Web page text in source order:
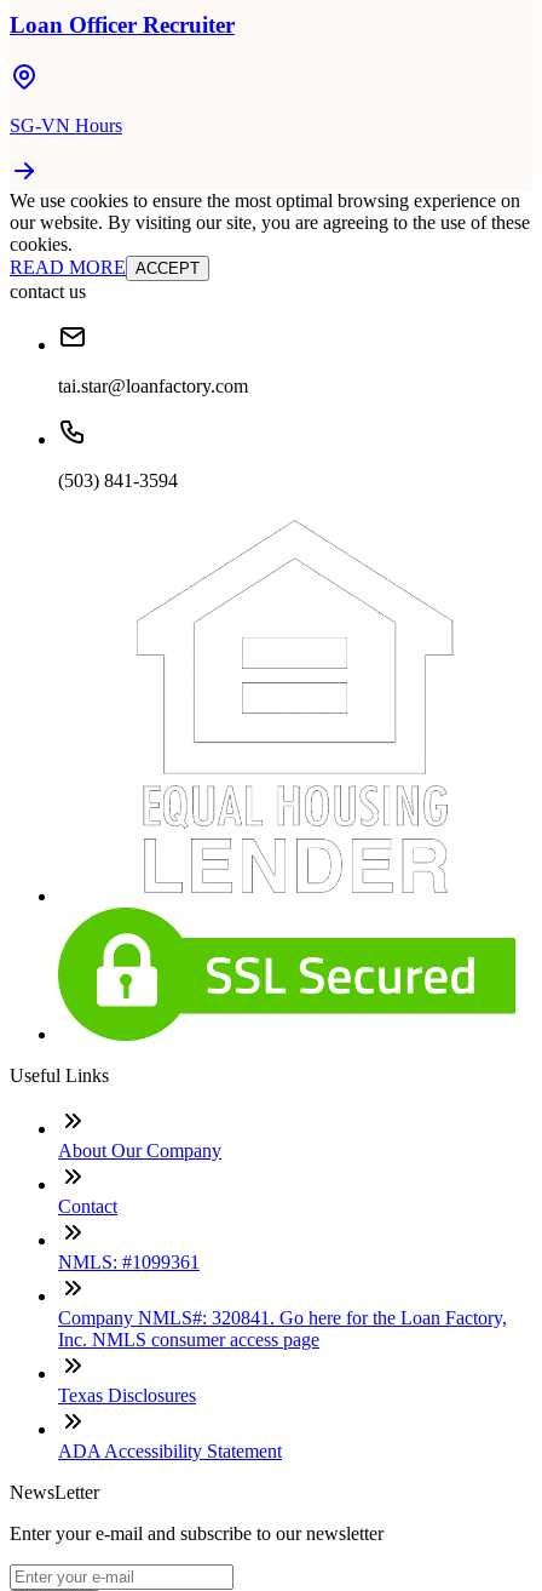
Loan Officer Recruiter
SG-VN Hours
We use cookies to ensure the most optimal browsing experience on
our website. By visiting our site, you are agreeing to the use of these
cookies.
READ MORE ACCEPT
contact us
tai.star@loanfactory.com
(503) 841-3594
Useful Links
About Our Company
Contact
NMLS: #1099361
Company NMLS#: 320841. Go here for the Loan Factory,
Inc. NMLS consumer access page
Texas Disclosures
ADA Accessibility Statement
NewsLetter
Enter your e-mail and subscribe to our newsletter